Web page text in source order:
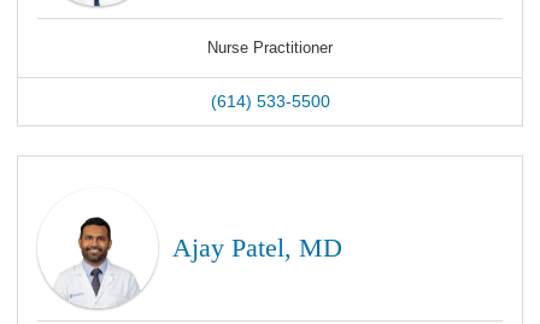
Nurse Practitioner
(614) 533-5500
Ajay Patel, MD